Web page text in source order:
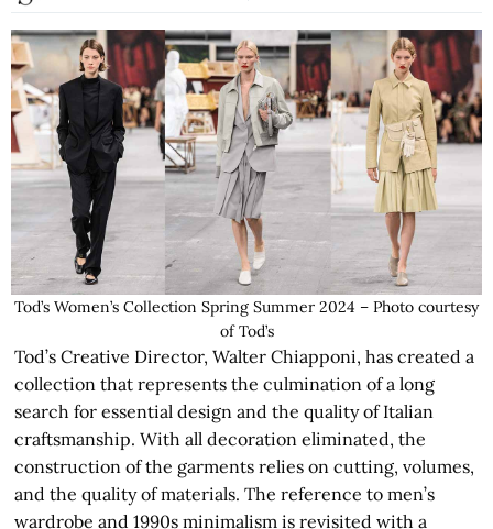
Tod’s Women’s Collection Spring Summer 2024 – Photo courtesy
of Tod’s
Tod’s Creative Director, Walter Chiapponi, has created a
collection that represents the culmination of a long
search for essential design and the quality of Italian
craftsmanship. With all decoration eliminated, the
construction of the garments relies on cutting, volumes,
and the quality of materials. The reference to men’s
wardrobe and 1990s minimalism is revisited with a